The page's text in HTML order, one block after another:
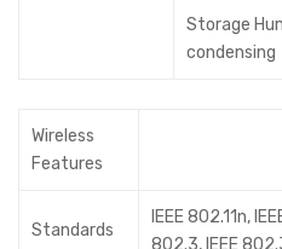
Storage
condensing
Wireless
Features
Standards
IEEE 802.11n,
802.3, IEEE